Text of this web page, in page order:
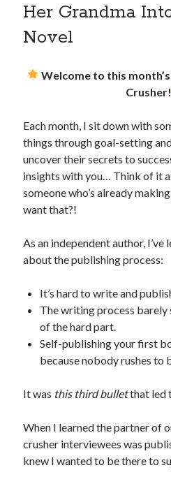
Her Grandma
Novel
Welcome to this
Crusher!
Each month, I sit down with
things through goal-setting
uncover their secrets to
insights with you… Think of it
someone who’s already
want that?!
As an independent author, I’ve
about the publishing process:
It’s hard to write and
The writing process barely
of the hard part.
Self-publishing your first
because nobody rushes to
It was this third bulletthat led
When I learned the partner of
crusher interviewees was
knew I wanted to be there to